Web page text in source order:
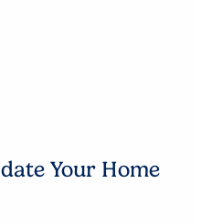
Your Home